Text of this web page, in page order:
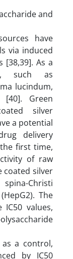
and
have
via induced
[38,39]. As a
such as
lucindum,
Green
silver
a potential
delivery
first time,
of raw
coated silver
Christi
The
values,
a control,
by IC50